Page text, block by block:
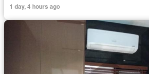
1 day, 4 hours ago